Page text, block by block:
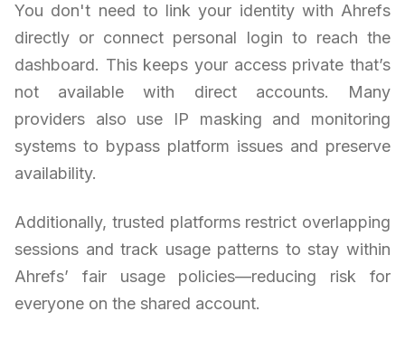
You don't need to link your identity with Ahrefs
directly or connect personal login to reach the
dashboard. This keeps your access private that’s
not available with direct accounts. Many
providers also use IP masking and monitoring
systems to bypass platform issues and preserve
availability.
Additionally, trusted platforms restrict overlapping
sessions and track usage patterns to stay within
Ahrefs’ fair usage policies—reducing risk for
everyone on the shared account.